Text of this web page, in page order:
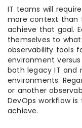
IT teams will
more context than
achieve that goal.
themselves to
observability tools
environment
both legacy IT and
environments.
or another
DevOps workflow
achieve.